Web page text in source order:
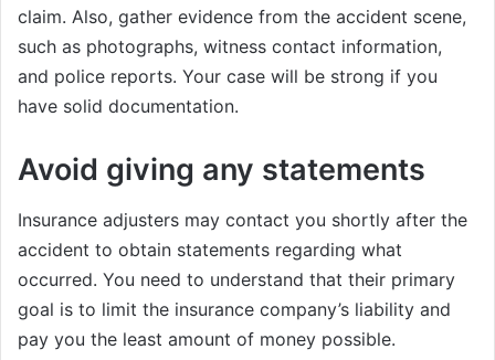
claim. Also, gather evidence from the accident scene,
such as photographs, witness contact information,
and police reports. Your case will be strong if you
have solid documentation.
Avoid giving any statements
Insurance adjusters may contact you shortly after the
accident to obtain statements regarding what
occurred. You need to understand that their primary
goal is to limit the insurance company’s liability and
pay you the least amount of money possible.